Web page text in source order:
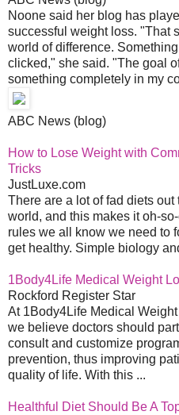
Noone said her blog has
successful weight loss. "That
world of difference.
clicked," she said. "The goal
something completely in my
ABC News (blog)
How to Lose Weight with
Tricks
JustLuxe.com
There are a lot of fad diets
world, and this makes it oh-
rules we all know we need to
get healthy. Simple biology
1Body4Life Medical Weight
Rockford Register Star
At 1Body4Life Medical
we believe doctors should
consult and customize
prevention, thus improving
quality of life. With this ...
Healthful Diet Should Be A